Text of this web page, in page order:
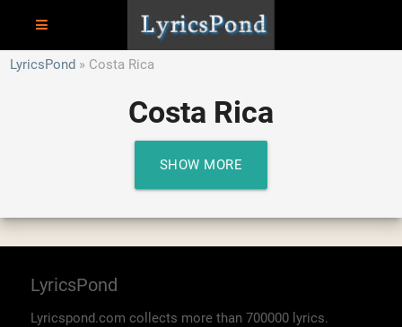
LyricsPond Costa Rica
Costa Rica
SHOW MORE
LyricsPond
Lyricspond.com collects more than 700000 lyrics.